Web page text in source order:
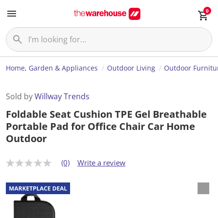
0
Home, Garden & Appliances Outdoor Living Outdoor
Sold byWillway Trends
Foldable Seat Cushion TPE Gel Breathable
Portable Pad for Office Chair Car Home
Outdoor
N
r
a
t
(0) Write a review